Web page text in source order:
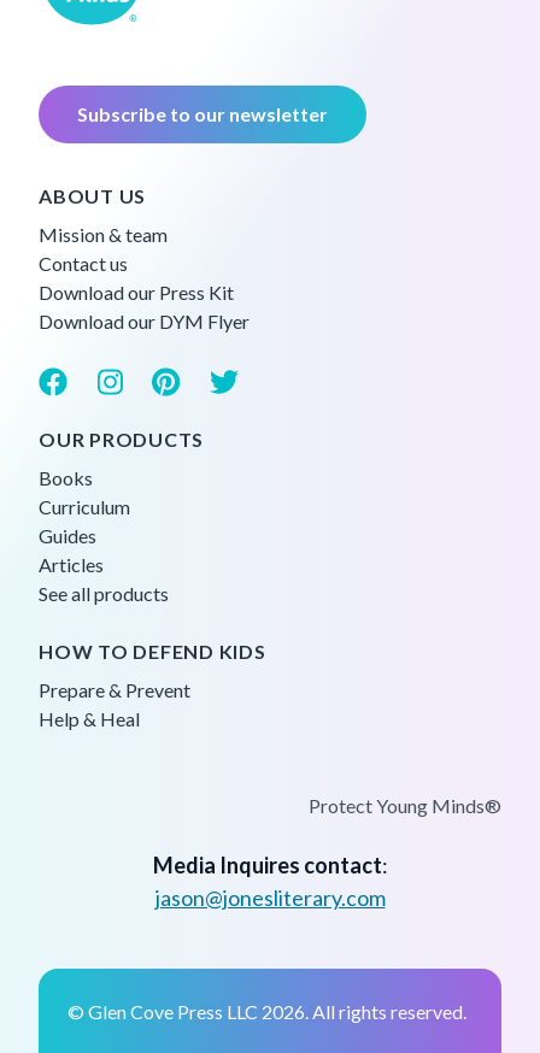
Subscribe to our newsletter
ABOUT US
Mission & team
Contact us
Download our Press Kit
Download our DYM Flyer
OUR PRODUCTS
Books
Curriculum
Guides
Articles
See all products
HOW TO DEFEND KIDS
Prepare & Prevent
Help & Heal
Protect Young Minds®
Media Inquires contact:
jason@jonesliterary.com
© Glen Cove Press LLC 2026. All rights reserved.